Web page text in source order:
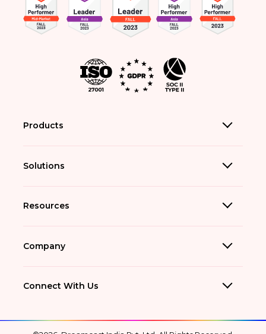
Products
Solutions
Resources
Company
Connect With Us